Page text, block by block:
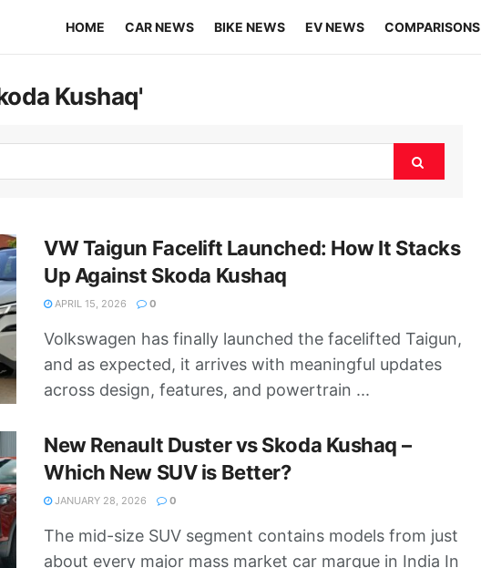
HOME CAR NEWS BIKE NEWS EV NEWS COMPARISONS
Kushaq'
VW Taigun Facelift Launched: How It Stacks
Up Against Skoda Kushaq
APRIL 15, 2026 0
Volkswagen has finally launched the facelifted Taigun,
and as expected, it arrives with meaningful updates
across design, features, and powertrain ...
New Renault Duster vs Skoda Kushaq –
Which New SUV is Better?
JANUARY 28, 2026 0
The mid-size SUV segment contains models from just
about every major mass market car marque in India In